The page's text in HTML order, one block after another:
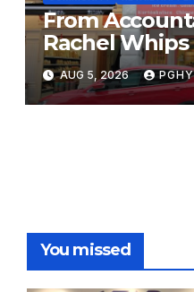
From
Rachel Whips
Success at
AUG 5, 2026
You missed